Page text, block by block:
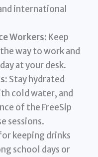
international
Workers: Keep
way to work and
at your desk.
Stay hydrated
cold water, and
of the FreeSip
sessions.
keeping drinks
school days or